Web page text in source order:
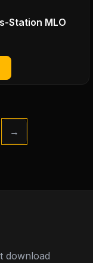
Station MLO
→
download